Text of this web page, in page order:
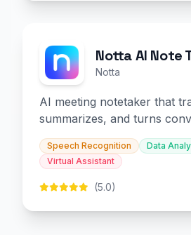
Notta AI Note
Notta
AI meeting notetaker that
summarizes, and turns
slides and infographics.
Speech Recognition
Data
Virtual Assistant
(5.0)